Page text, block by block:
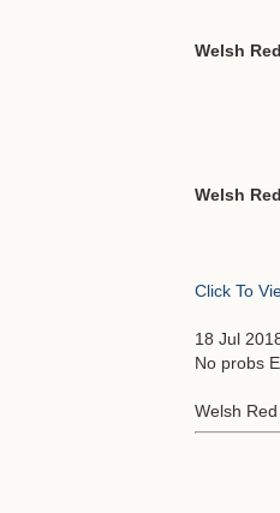
Welsh
Welsh
Click To
18 Jul
No probs
Welsh